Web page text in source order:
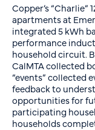
Copper’s
apartments at
integrated 5 kWh
performance
household circuit.
CalMTA collected
“events” collected
feedback to
opportunities for
participating
households